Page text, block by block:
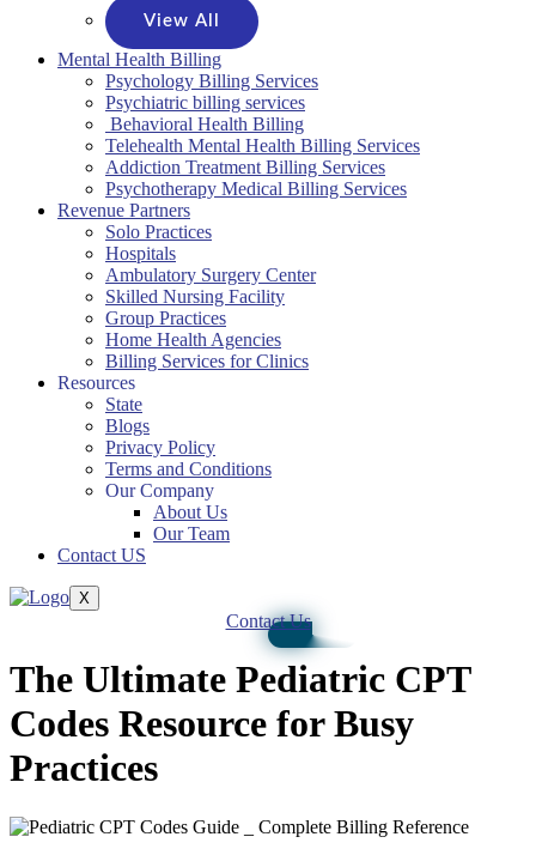
View All
Mental Health Billing
Psychology Billing Services
Psychiatric billing services
Behavioral Health Billing
Telehealth Mental Health Billing Services
Addiction Treatment Billing Services
Psychotherapy Medical Billing Services
Revenue Partners
Solo Practices
Hospitals
Ambulatory Surgery Center
Skilled Nursing Facility
Group Practices
Home Health Agencies
Billing Services for Clinics
Resources
State
Blogs
Privacy Policy
Terms and Conditions
Our Company
About Us
Our Team
Contact US
X
Contact Us
The Ultimate Pediatric CPT
Codes Resource for Busy
Practices